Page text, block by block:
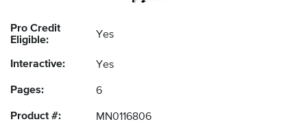
Pro Credit
Eligible:
Yes
Interactive: Yes
Pages: 6
Product #: MN0116806